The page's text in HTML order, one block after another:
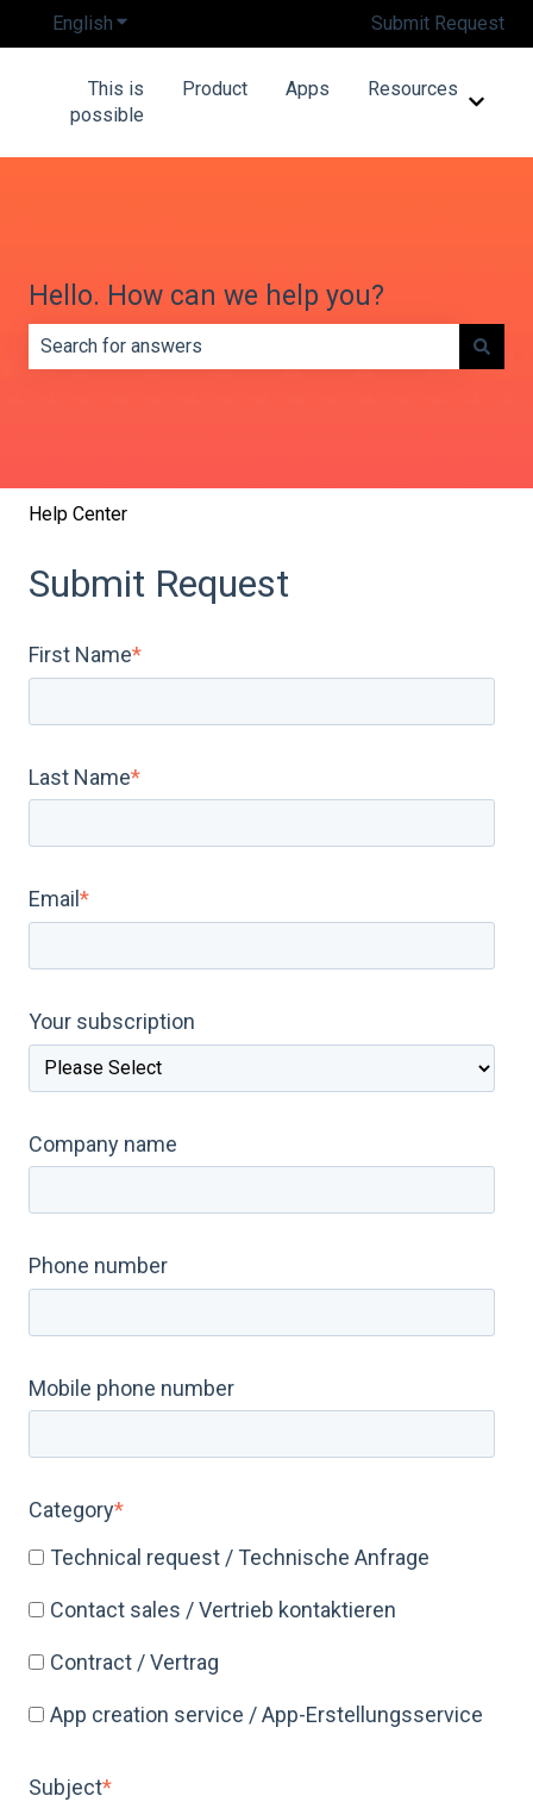
English Show submenu for translations Submit Request
This is
possible
Product Apps
Resources
Show
Hello. How can we help you?
Help Center
Submit Request
First Name*
Last Name*
Email *
Your subscription
Company name
Phone number
Mobile phone number
Category*
Technical request / Technische Anfrage
Contact sales / Vertrieb kontaktieren
Contract / Vertrag
App creation service / App-Erstellungsservice
Subject*